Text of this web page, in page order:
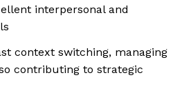
interpersonal and
context switching, managing
contributing to strategic